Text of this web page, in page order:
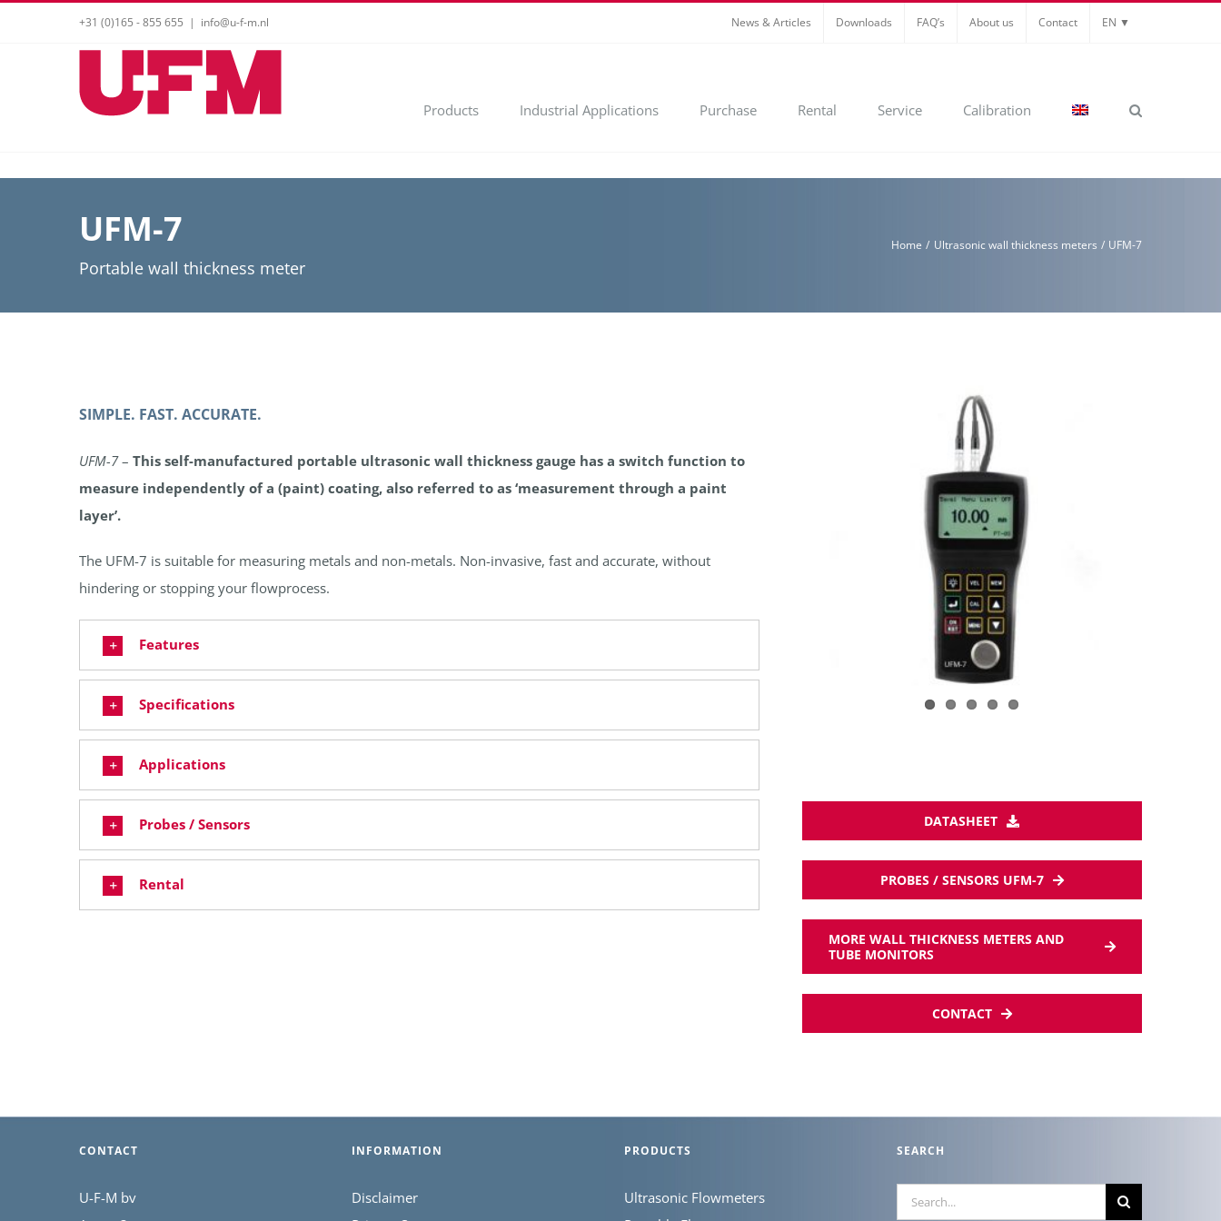
+31 (0)165 - 855 655 | info@u-f-m.nl News & Articles Downloads FAQ’s About us Contact EN ▼
Products Industrial Applications Purchase Rental Service Calibration
UFM-7
Portable wall thickness meter
Home Ultrasonic wall thickness meters UFM-7
SIMPLE. FAST. ACCURATE.
UFM-7– This self-manufactured portable ultrasonic wall thickness gauge has a switch function to
measure independently of a (paint) coating, also referred to as ‘measurement through a paint
layer’.
The UFM-7 is suitable for measuring metals and non-metals. Non-invasive, fast and accurate, without
hindering or stopping your flowprocess.
Features
Specifications
Applications
Probes / Sensors
Rental
DATASHEET
PROBES / SENSORS UFM-7
MORE WALL THICKNESS METERS AND
TUBE MONITORS
CONTACT
CONTACT
U-F-M bv
INFORMATION
Disclaimer
PRODUCTS
Ultrasonic Flowmeters
SEARCH
Search